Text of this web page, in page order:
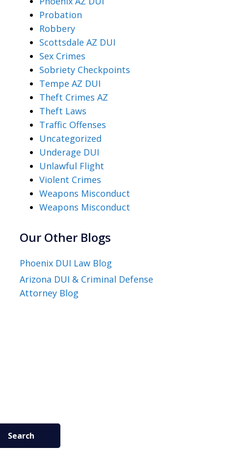
Probation
Robbery
Scottsdale AZ DUI
Sex Crimes
Sobriety Checkpoints
Tempe AZ DUI
Theft Crimes AZ
Theft Laws
Traffic Offenses
Uncategorized
Underage DUI
Unlawful Flight
Violent Crimes
Weapons Misconduct
Weapons Misconduct
Our Other Blogs
Phoenix DUI Law Blog
Arizona DUI & Criminal Defense
Attorney Blog
Search